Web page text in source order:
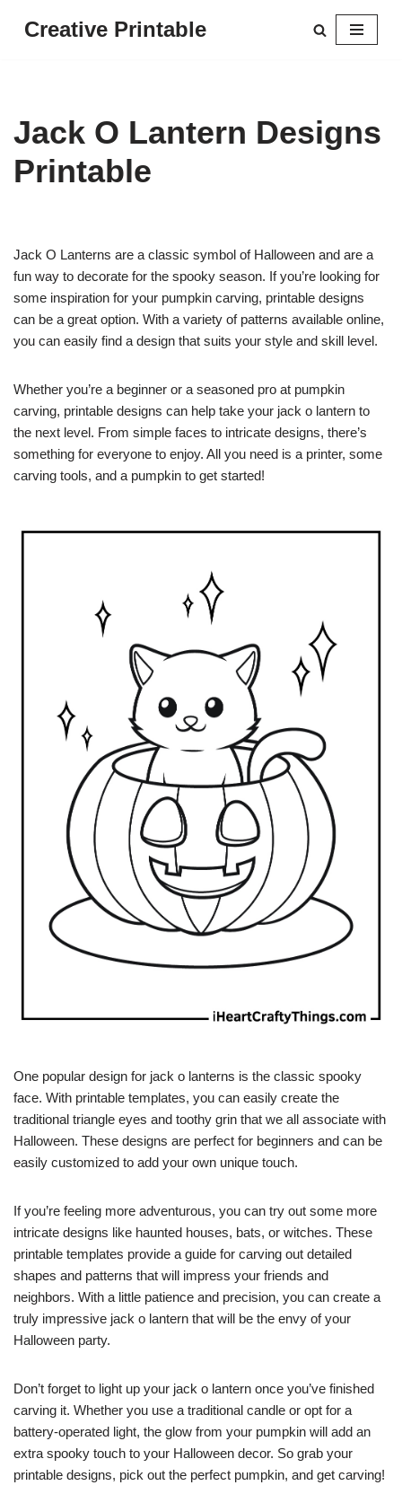
Creative Printable
Jack O Lantern Designs
Printable
Jack O Lanterns are a classic symbol of Halloween and are a
fun way to decorate for the spooky season. If you’re looking for
some inspiration for your pumpkin carving, printable designs
can be a great option. With a variety of patterns available online,
you can easily find a design that suits your style and skill level.
Whether you’re a beginner or a seasoned pro at pumpkin
carving, printable designs can help take your jack o lantern to
the next level. From simple faces to intricate designs, there’s
something for everyone to enjoy. All you need is a printer, some
carving tools, and a pumpkin to get started!
One popular design for jack o lanterns is the classic spooky
face. With printable templates, you can easily create the
traditional triangle eyes and toothy grin that we all associate with
Halloween. These designs are perfect for beginners and can be
easily customized to add your own unique touch.
If you’re feeling more adventurous, you can try out some more
intricate designs like haunted houses, bats, or witches. These
printable templates provide a guide for carving out detailed
shapes and patterns that will impress your friends and
neighbors. With a little patience and precision, you can create a
truly impressive jack o lantern that will be the envy of your
Halloween party.
Don’t forget to light up your jack o lantern once you’ve finished
carving it. Whether you use a traditional candle or opt for a
battery-operated light, the glow from your pumpkin will add an
extra spooky touch to your Halloween decor. So grab your
printable designs, pick out the perfect pumpkin, and get carving!